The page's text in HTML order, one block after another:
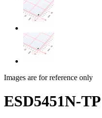
Images are for reference only
ESD5451N-TP